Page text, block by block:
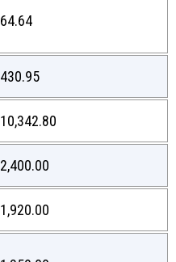
64.64
430.95
10,342.80
2,400.00
1,920.00